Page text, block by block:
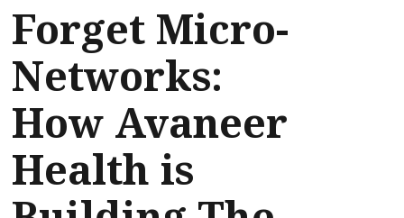
Forget Micro-
Networks:
How Avaneer
Health is